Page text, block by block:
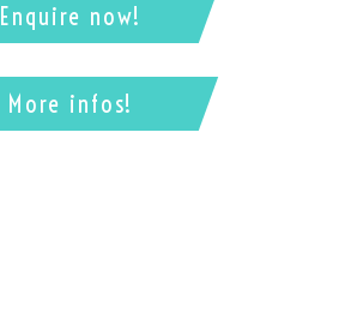
Enquire now!
More infos!